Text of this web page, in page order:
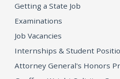
Getting a State Job
Examinations
Job Vacancies
Internships & Student
Attorney General's Honors